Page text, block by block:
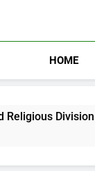
HOME